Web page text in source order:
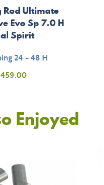
Ultimate
Evo Sp 7.0 H
Spirit
24 - 48 H
Enjoyed